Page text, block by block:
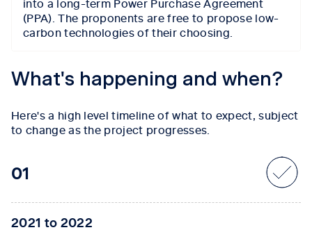
(PPA). The proponents are free to propose low-
carbon technologies of their choosing.
Tab content 1
What's happening and when?
Here's a high level timeline of what to expect, subject
to change as the project progresses.
01
2021 to 2022